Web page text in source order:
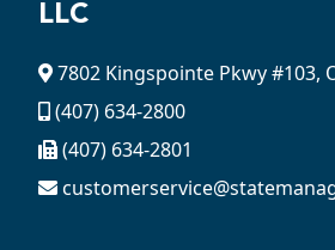
LLC
7802 Kingspointe Pkwy #103,
(407) 634-2800
(407) 634-2801